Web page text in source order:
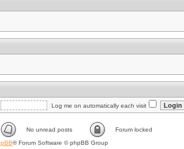
Log me on automatically each visit
No unread posts
Forum locked
® Forum Software © phpBB Group